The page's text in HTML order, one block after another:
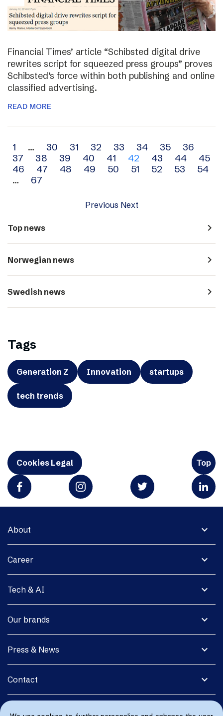
Financial Times’ article “Schibsted digital drive
rewrites script for squeezed press groups” proves
Schibsted’s force within both publishing and online
classified advertising.
READ MORE
Archive
navigation
1 … 30 31 32 33 34 35
36
37
38 39 40 41 42 43 44
45
46
47 48 49 50 51 52 53
54
…
67
Previous Next
Top news navigate_next
Norwegian news navigate_next
Swedish news navigate_next
Tags
Generation Z Innovation startups
tech trends
Cookies Legal Top
expand_more
About
expand_more
Career
expand_more
Tech & AI
expand_more
Our brands
expand_more
Press & News
expand_more
Contact